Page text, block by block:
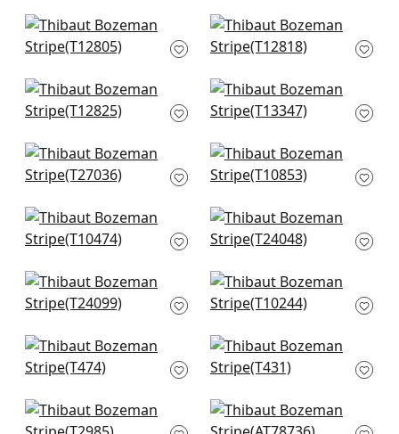
Twilight in Black
T12805
Cork Forest in
Charcoal
+
Equinox in Black
T12825
St. Thomas in Black
T13347
Encinitas in Black
T27036
Villa Garden Texture
in Charcoal
+
Tessuto in Black
T10474
La Palma in
Charcoal
+
Tabacon Abaca in
Charcoal
+
Stockholm Chevron
in Black and Grey
+
Channels in Black
T474
Teramo in Steel
T431
Baker Weave in
Tansman in Black